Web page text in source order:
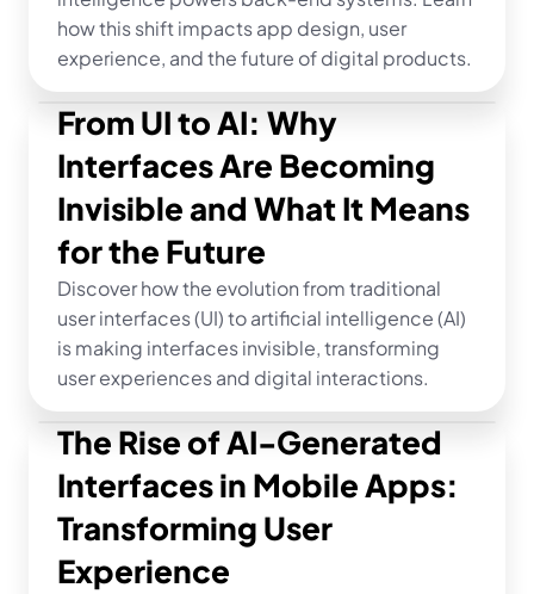
how this shift impacts app design, user
experience, and the future of digital products.
From UI to AI: Why
Interfaces Are Becoming
Invisible and What It Means
for the Future
Discover how the evolution from traditional
user interfaces (UI) to artificial intelligence (AI)
is making interfaces invisible, transforming
user experiences and digital interactions.
The Rise of AI-Generated
Interfaces in Mobile Apps:
Transforming User
Experience